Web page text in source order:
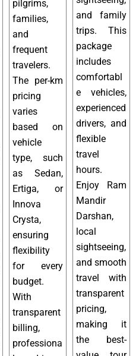
pilgrims,
families,
and
frequent
travelers.
The per-km
pricing
varies
based on
vehicle
type, such
as Sedan,
Ertiga, or
Innova
Crysta,
ensuring
flexibility
for every
budget.
With
transparent
billing,
professiona
and family
trips. This
package
includes
comfortabl
e vehicles,
experienced
drivers, and
flexible
travel
hours.
Enjoy Ram
Mandir
Darshan,
local
sightseeing,
and smooth
travel with
transparent
pricing,
making it
the best-